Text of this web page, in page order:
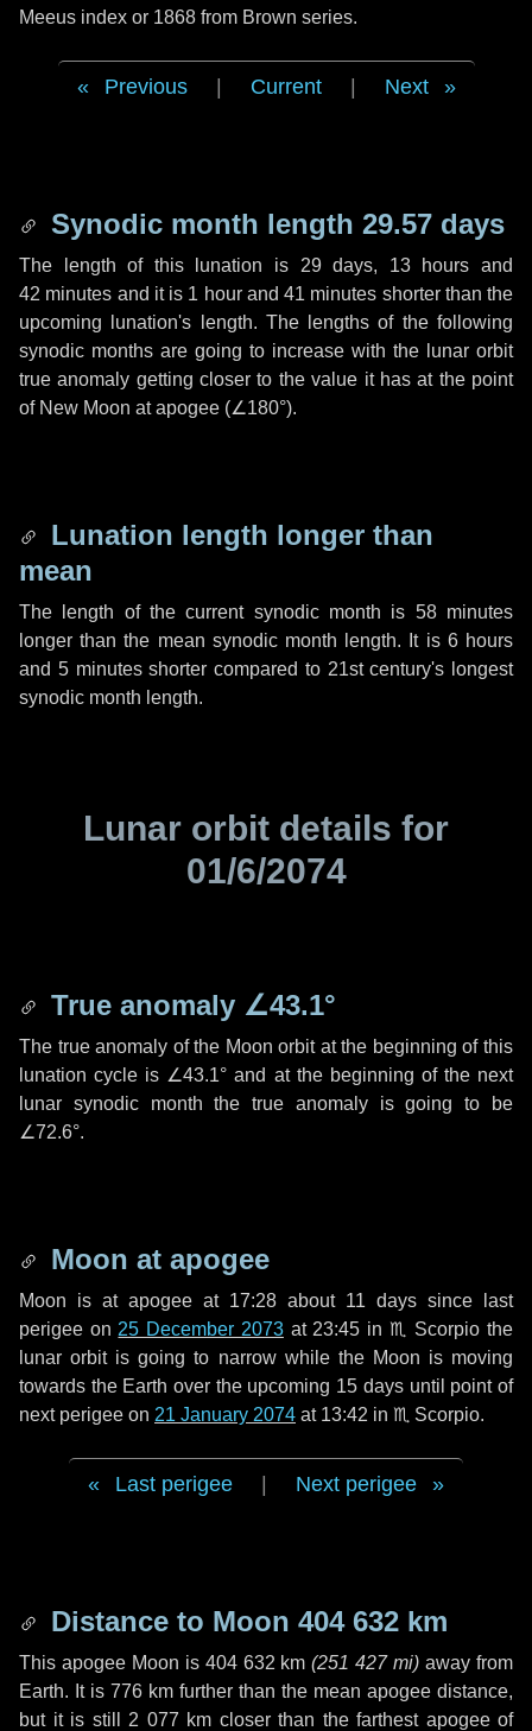
Meeus index or 1868 from Brown series.
Previous Current Next
Synodic month length 29.57 days
The length of this lunation is 29 days, 13 hours and
42 minutes and it is 1 hourand 41 minutes shorter than the
upcoming lunation's length. The lengths of the following
synodic months are going to increase with the lunar orbit
true anomaly getting closer to the value it has at the point
of New Moon at apogee (∠180°).
Lunation length longer than
mean
The length of the current synodic month is 58 minutes
longer than the mean synodic month length. It is 6 hours
and 5 minutesshorter compared to 21st century's longest
synodic month length.
Lunar orbit details for
01/6/2074
True anomaly ∠43.1°
The true anomaly of the Moon orbit at the beginning of this
lunation cycle is ∠43.1° and at the beginning of the next
lunar synodic month the true anomaly is going to be
∠72.6°.
Moon at apogee
Moon is at apogee at 17:28 about 11 days since last
perigee on 25 December 2073at 23:45 in ♏ Scorpio the
lunar orbit is going to narrow while the Moon is moving
towards the Earth over the upcoming 15 daysuntil point of
next perigee on 21 January 2074 at 13:42 in ♏ Scorpio.
Last perigee Next perigee
Distance to Moon 404 632 km
This apogee Moon is 404 632 km (251 427 mi) away from
Earth. It is 776 km further than the mean apogee distance,
but it is still 2 077 km closer than the farthest apogee of